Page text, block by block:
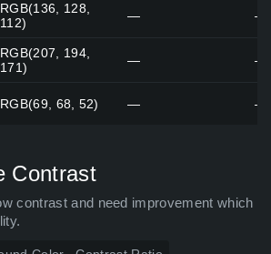
RGB(136, 128,
112)
— —
RGB(207, 194,
171)
— —
RGB(69, 68, 52) — —
Contrast
contrast and need improvement which